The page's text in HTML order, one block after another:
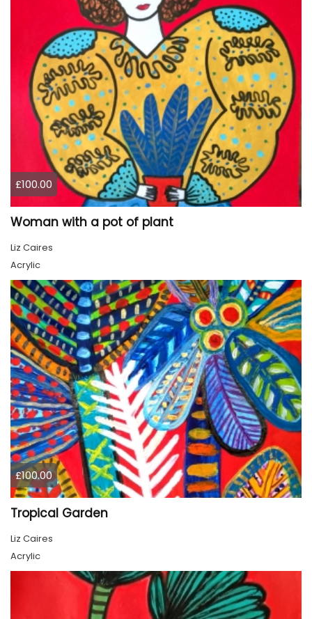
£100.00
Woman with a pot of plant
Liz Caires
Acrylic
£100.00
Tropical Garden
Liz Caires
Acrylic